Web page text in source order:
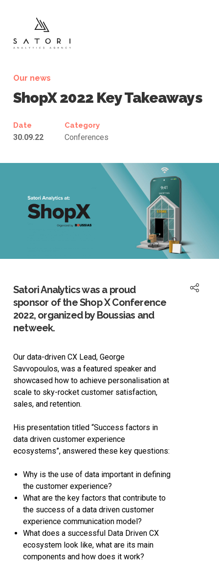
Our news
ShopX 2022 Key Takeaways
Date
30.09.22
Category
Conferences
Satori Analytics was a proud
sponsor of the Shop X Conference
2022, organized by Boussias and
netweek.
Our data-driven CX Lead, George
Savvopoulos, was a featured speaker and
showcased how to achieve personalisation at
scale to sky-rocket customer satisfaction,
sales, and retention.
His presentation titled “Success factors in
data driven customer experience
ecosystems”, answered these key questions:
Why is the use of data important in defining
the customer experience?
What are the key factors that contribute to
the success of a data driven customer
experience communication model?
What does a successful Data Driven CX
ecosystem look like, what are its main
components and how does it work?